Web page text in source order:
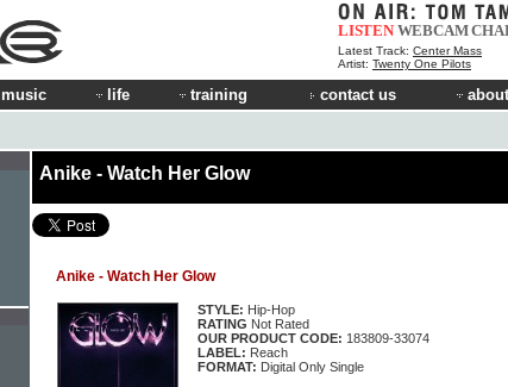
LISTEN WEBCAM
Latest Track: Center Mass
Artist: Twenty One Pilots
music life training contact us
Anike - Watch Her Glow
Anike - Watch Her Glow
STYLE: Hip-Hop
RATING Not Rated
OUR PRODUCT CODE: 183809-33074
LABEL: Reach
FORMAT: Digital Only Single